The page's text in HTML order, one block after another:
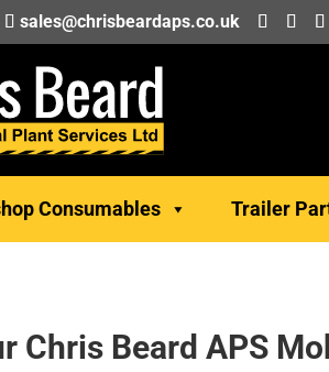
sales@chrisbeardaps.co.uk
Consumables Trailer
Chris Beard APS